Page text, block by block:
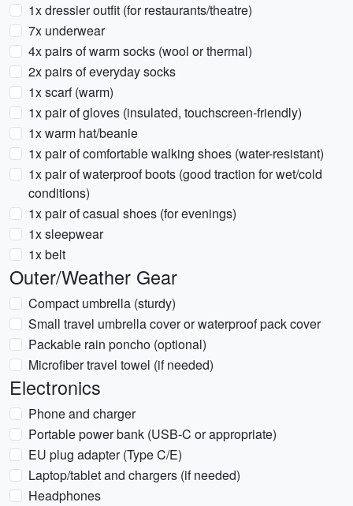
1x dressier outfit (for restaurants/theatre)
7x underwear
4x pairs of warm socks (wool or thermal)
2x pairs of everyday socks
1x scarf (warm)
1x pair of gloves (insulated, touchscreen-friendly)
1x warm hat/beanie
1x pair of comfortable walking shoes (water-resistant)
1x pair of waterproof boots (good traction for wet/cold
conditions)
1x pair of casual shoes (for evenings)
1x sleepwear
1x belt
Outer/Weather Gear
Compact umbrella (sturdy)
Small travel umbrella cover or waterproof pack cover
Packable rain poncho (optional)
Microfiber travel towel (if needed)
Electronics
Phone and charger
Portable power bank (USB-C or appropriate)
EU plug adapter (Type C/E)
Laptop/tablet and chargers (if needed)
Headphones